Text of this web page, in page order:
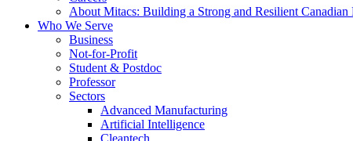
About Mitacs: Building a Strong and Resilient Canadian
Who We Serve
Business
Not-for-Profit
Student & Postdoc
Professor
Sectors
Advanced Manufacturing
Artificial Intelligence
Cleantech